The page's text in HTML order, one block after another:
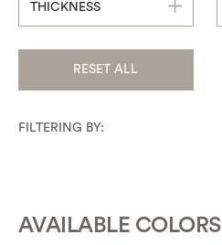
THICKNESS
RESET ALL
FILTERING BY:
AVAILABLE COLORS